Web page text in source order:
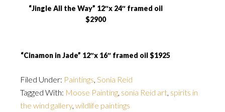
“Jingle All the Way” 12″x 24″ framed oil
$2900
“Cinamon in Jade” 12″x 16″ framed oil $1925
Filed Under: Paintings Sonia Reid
Tagged With: Moose Painting sonia Reid art spirits in
the wind gallery, wildlife paintings